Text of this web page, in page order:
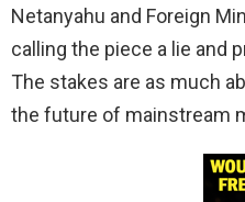
Netanyahu and Foreign
calling the piece a lie and
The stakes are as much
the future of mainstream